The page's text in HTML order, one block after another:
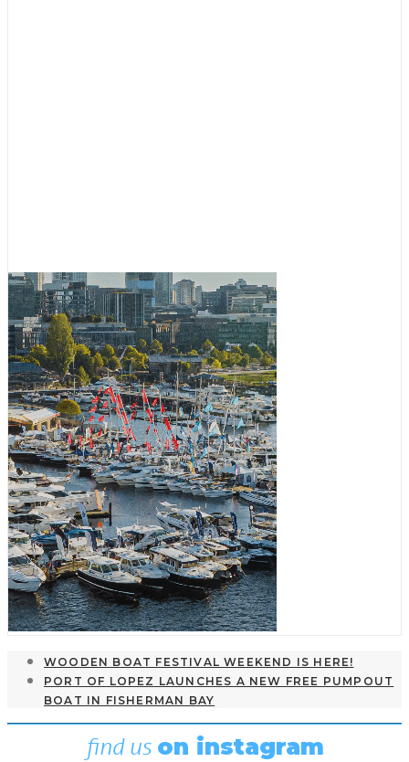
WOODEN BOAT FESTIVAL WEEKEND IS HERE!
PORT OF LOPEZ LAUNCHES A NEW FREE PUMPOUT
BOAT IN FISHERMAN BAY
find us on instagram